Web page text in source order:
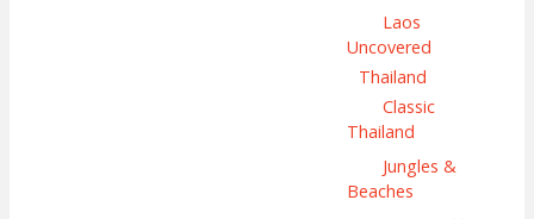
Laos
Uncovered
Thailand
Classic
Thailand
Jungles &
Beaches